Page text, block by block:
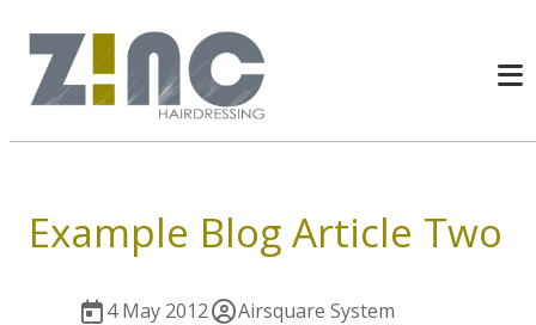
Example Blog Article Two
4 May 2012 Airsquare System